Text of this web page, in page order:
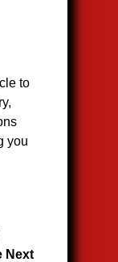
to
you
Next